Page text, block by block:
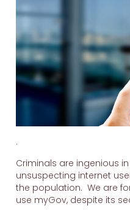
.
Criminals are ingenious
unsuspecting internet
the population. We are
use myGov, despite its